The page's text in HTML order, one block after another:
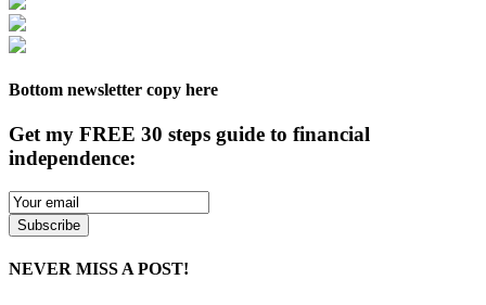
Bottom newsletter copy here
Get my FREE 30 steps guide to financial
independence:
NEVER MISS A POST!